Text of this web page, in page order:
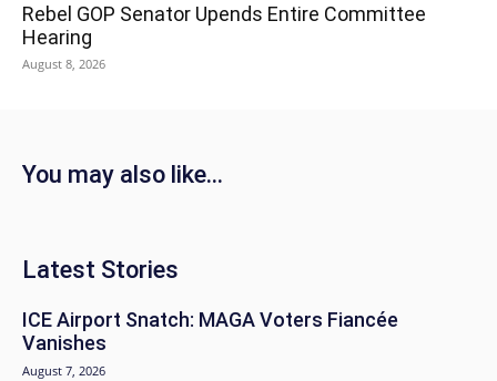
Rebel GOP Senator Upends Entire Committee
Hearing
August 8, 2026
You may also like...
Latest Stories
ICE Airport Snatch: MAGA Voters Fiancée
Vanishes
August 7, 2026